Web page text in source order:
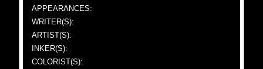
APPEARANCES:
WRITER(S):
ARTIST(S):
INKER(S):
COLORIST(S):